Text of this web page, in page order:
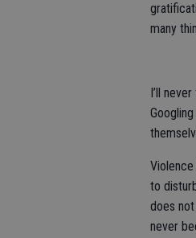
many
I’ll
to
does not
never